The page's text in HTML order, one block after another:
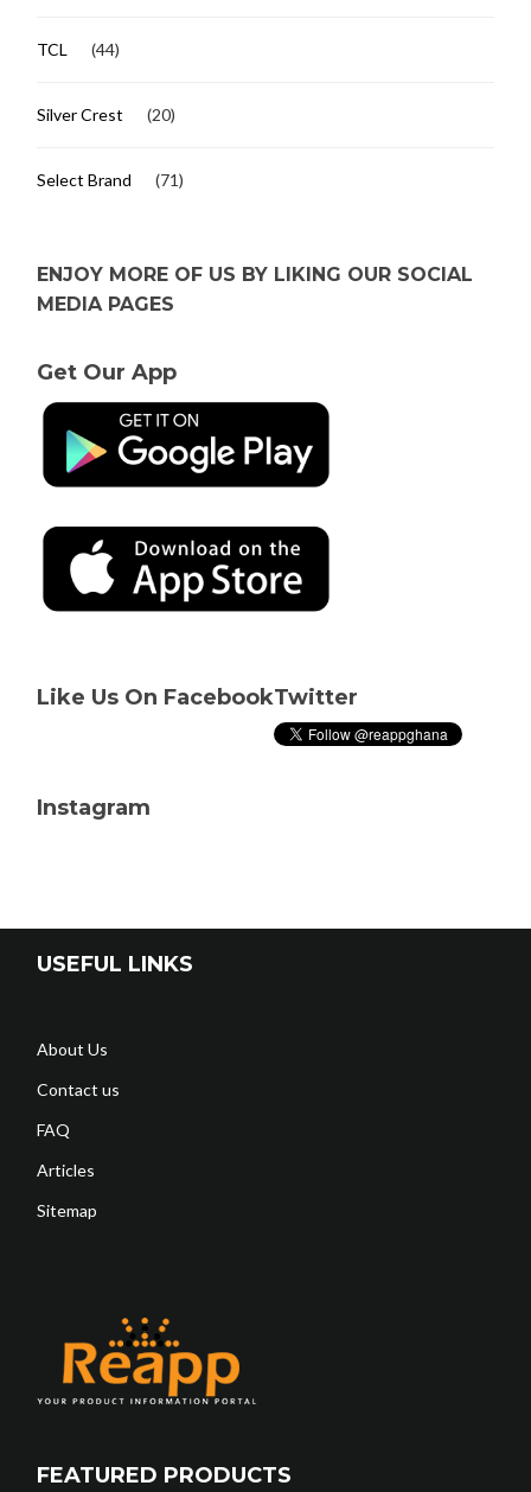
TCL (44)
Silver Crest (20)
Select Brand (71)
ENJOY MORE OF US BY LIKING OUR SOCIAL
MEDIA PAGES
Get Our App
Like Us On FacebookTwitter
Instagram
USEFUL LINKS
About Us
Contact us
FAQ
Articles
Sitemap
FEATURED PRODUCTS